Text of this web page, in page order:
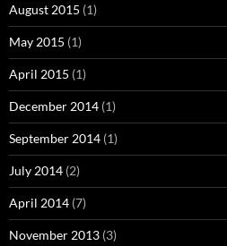
August 2015 (1)
May 2015 (1)
April 2015 (1)
December 2014 (1)
September 2014 (1)
July 2014 (2)
April 2014 (7)
November 2013 (3)